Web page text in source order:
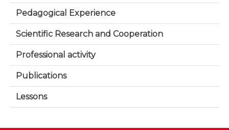
Pedagogical Experience
Scientific Research and Cooperation
Professional activity
Publications
Lessons